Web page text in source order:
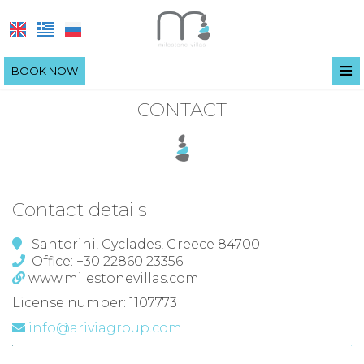
≡
BOOK NOW
HOME
LOCATION
VILLA OLIVIA
VILLA ANEMELI
EXPERIENCE
PHOTO GALLERY
SANTORINI
COVID-19
CONTACT
Contact details
Santorini, Cyclades, Greece 84700
Office: +30 22860 23356
www.milestonevillas.com
License number: 1107773
info@ariviagroup.com